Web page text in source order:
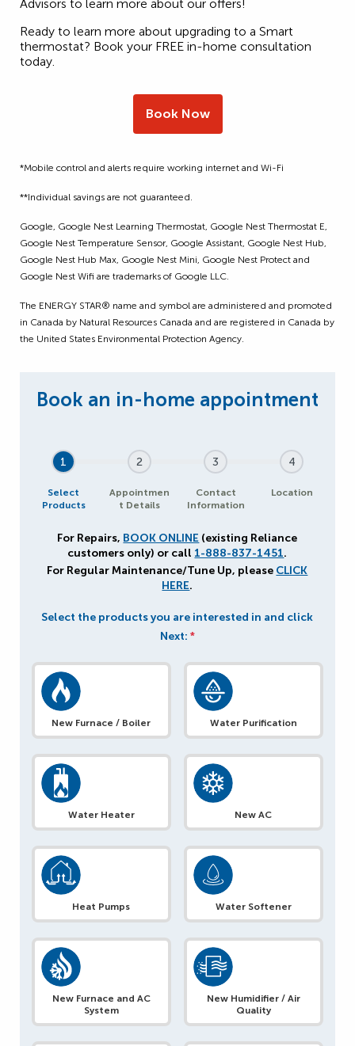
Advisors to learn more about our offers!
Ready to learn more about upgrading to a Smart
thermostat? Book your FREE in-home consultation
today.
Book Now
*Mobile control and alerts require working internet and Wi-Fi
**Individual savings are not guaranteed.
Google, Google Nest Learning Thermostat, Google Nest Thermostat E,
Google Nest Temperature Sensor, Google Assistant, Google Nest Hub,
Google Nest Hub Max, Google Nest Mini, Google Nest Protect and
Google Nest Wifi are trademarks of Google LLC.
The ENERGY STAR® name and symbol are administered and promoted
in Canada by Natural Resources Canada and are registered in Canada by
the United States Environmental Protection Agency.
1
Select
Products
2
Appointmen
t Details
3
Contact
Information
4
Location
For Repairs, BOOK ONLINE (existing Reliance
customers only) or call 1-888-837-1451.
For Regular Maintenance/Tune Up, please CLICK
HERE.
Select the products you are interested in and click
Next: *
New Furnace / Boiler Water Purification
Water Heater New AC
Heat Pumps Water Softener
New Furnace and AC
System
New Humidifier / Air
Quality